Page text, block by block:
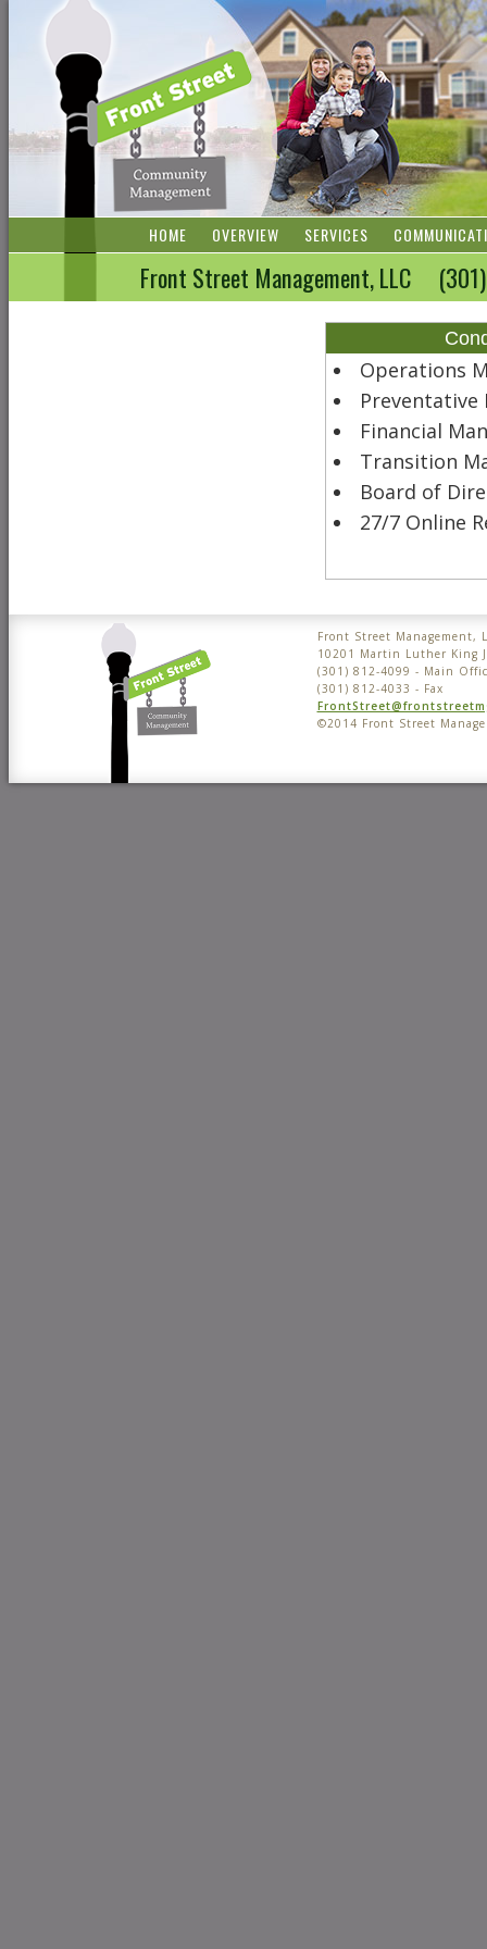
HOME OVERVIEW SERVICES
Front Street Management, LLC
Operations
Preventative
Financial
Transition
Board of
27/7 Online
Front Street Management,
10201 Martin Luther King
(301) 812-4099 - Main
(301) 812-4033 - Fax
©2014 Front Street